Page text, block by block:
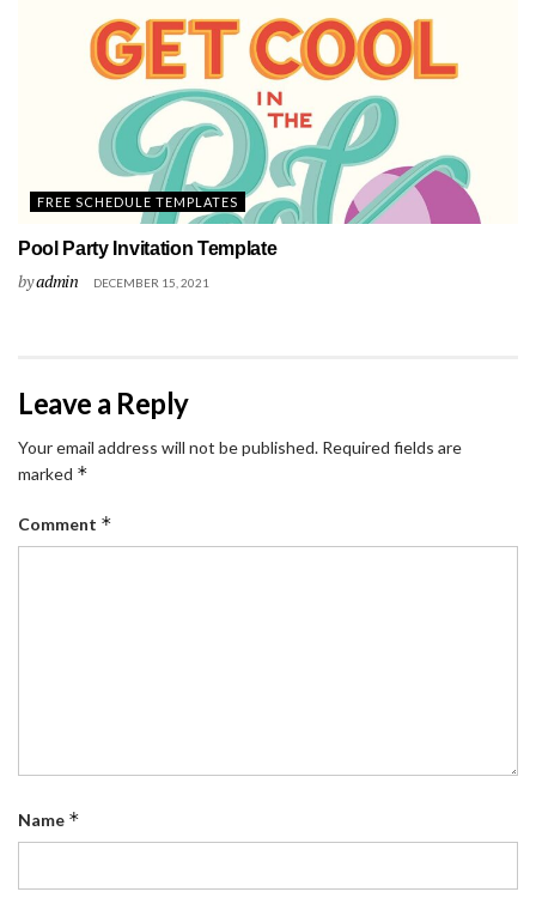
FREE SCHEDULE TEMPLATES
Pool Party Invitation Template
byadmin DECEMBER 15, 2021
Leave a Reply
Your email address will not be published. Required fields are
marked *
Comment *
Name *